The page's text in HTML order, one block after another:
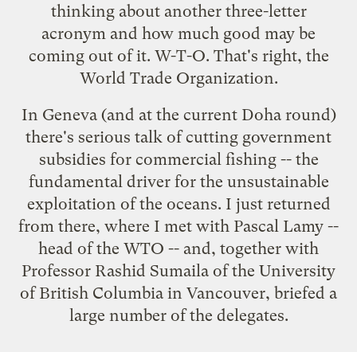
thinking about another three-letter
acronym and how much good may be
coming out of it. W-T-O. That's right, the
World Trade Organization.
In Geneva (and at the current Doha round)
there's serious talk of cutting government
subsidies for commercial fishing-- the
fundamental driver for the unsustainable
exploitation of the oceans. I just returned
from there, where I met with Pascal Lamy --
head of the WTO -- and, together with
Professor Rashid Sumaila of the University
of British Columbia in Vancouver, briefed a
large number of the delegates.